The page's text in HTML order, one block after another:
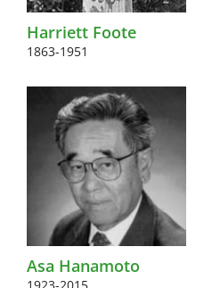
Harriett Foote
1863-1951
Asa Hanamoto